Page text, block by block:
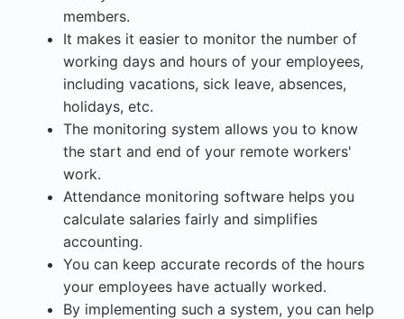
members.
It makes it easier to monitor the number of
working days and hours of your employees,
including vacations, sick leave, absences,
holidays, etc.
The monitoring system allows you to know
the start and end of your remote workers'
work.
Attendance monitoring software helps you
calculate salaries fairly and simplifies
accounting.
You can keep accurate records of the hours
your employees have actually worked.
By implementing such a system, you can help